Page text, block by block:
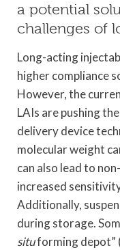
a potential
challenges of
Long-acting
higher compliance
However, the
LAIs are pushing
delivery device
molecular weight
can also lead to
increased
Additionally,
during storage.
situforming depot”